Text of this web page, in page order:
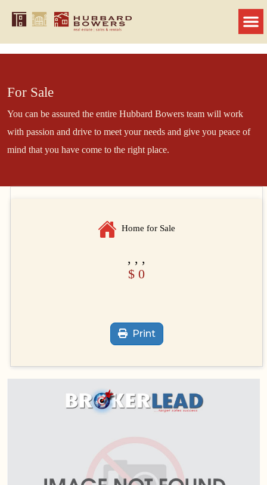
For Sale
You can be assured the entire Hubbard Bowers team will work
with passion and drive to meet your needs and give you peace of
mind that you have come to the right place.
Home for Sale
, , ,
$ 0
Print